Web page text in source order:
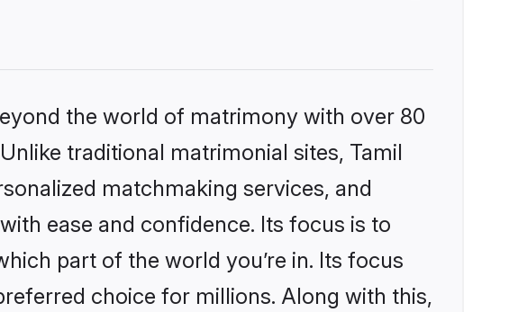
the world of matrimony with over 80
traditional matrimonial sites, Tamil
matchmaking services, and
ease and confidence. Its focus is to
part of the world you’re in. Its focus
choice for millions. Along with this,